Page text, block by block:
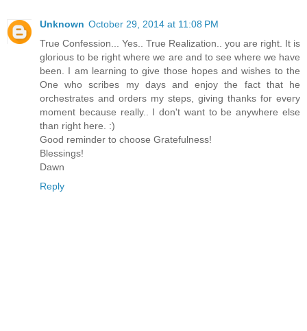
Unknown October 29, 2014 at 11:08 PM
True Confession... Yes.. True Realization.. you are right. It is
glorious to be right where we are and to see where we have
been. I am learning to give those hopes and wishes to the
One who scribes my days and enjoy the fact that he
orchestrates and orders my steps, giving thanks for every
moment because really.. I don't want to be anywhere else
than right here. :)
Good reminder to choose Gratefulness!
Blessings!
Dawn
Reply